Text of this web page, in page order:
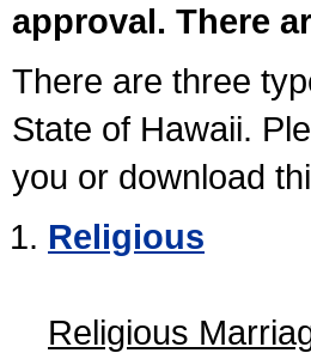
approval. There
There are three
State of Hawaii.
you or download
Religious
Religious